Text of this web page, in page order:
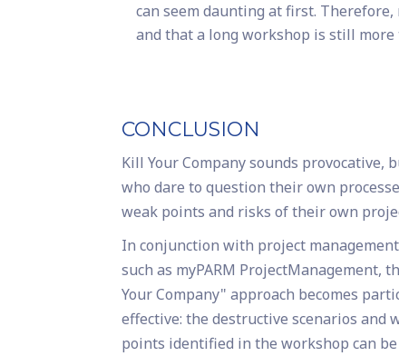
can seem daunting at first.
and that a long workshop is still
CONCLUSION
Kill Your Company sounds
who dare to question their own
weak points and risks of their own
In conjunction with project
such as myPARM ProjectManagement,
Your Company" approach becomes
effective: the destructive scenarios and
points identified in the workshop can be